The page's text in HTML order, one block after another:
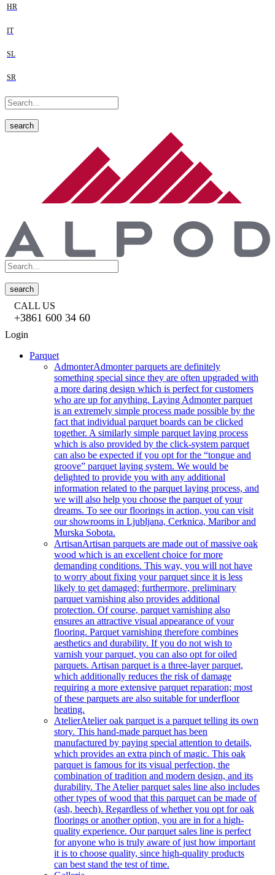
HR
IT
SL
SR
search
search
CALL US
+3861 600 34 60
Login
Parquet
AdmonterAdmonter parquets are definitely
something special since they are often upgraded with
a more daring design which is perfect for customers
who are up for anything. Laying Admonter parquet
is an extremely simple process made possible by the
fact that individual parquet boards can be clicked
together. A similarly simple parquet laying process
which is also provided by the click-system parquet
can also be expected if you opt for the “tongue and
groove” parquet laying system. We would be
delighted to provide you with any additional
information related to the parquet laying process, and
we will also help you choose the parquet of your
dreams. To see our floorings in action, you can visit
our showrooms in Ljubljana, Cerknica, Maribor and
Murska Sobota.
ArtisanArtisan parquets are made out of massive oak
wood which is an excellent choice for more
demanding conditions. This way, you will not have
to worry about fixing your parquet since it is less
likely to get damaged; furthermore, preliminary
parquet varnishing also provides additional
protection. Of course, parquet varnishing also
ensures an attractive visual appearance of your
flooring. Parquet varnishing therefore combines
aesthetics and durability. If you do not wish to
varnish your parquet, you can also opt for oiled
parquets. Artisan parquet is a three-layer parquet,
which additionally reduces the risk of damage
requiring a more extensive parquet reparation; most
of these parquets are also suitable for underfloor
heating.
AtelierAtelier oak parquet is a parquet telling its own
story. This hand-made parquet has been
manufactured by paying special attention to details,
which provides an extra pinch of magic. This oak
parquet is famous for its visual perfection, the
combination of tradition and modern design, and its
durability. The Atelier parquet sales line also includes
other types of wood that this parquet can be made of
(ash, beech). Regardless of whether you opt for oak
floorings or another option, you are in for a high-
quality experience. Our parquet sales line is perfect
for anyone who is truly aware of just how important
it is to choose quality, since high-quality products
can best stand the test of time.